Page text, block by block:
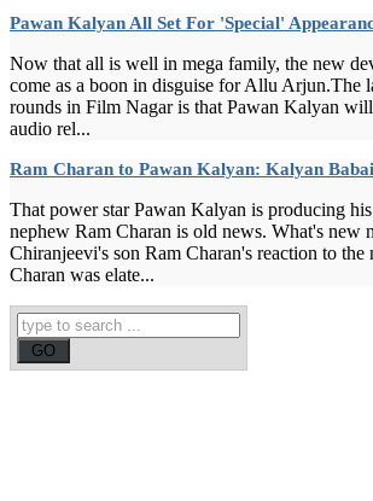
Pawan Kalyan All Set For 'Special'
Now that all is well in mega family, the new
come as a boon in disguise for Allu Arjun.The
rounds in Film Nagar is that Pawan Kalyan
audio rel...
Ram Charan to Pawan Kalyan: Kalyan
That power star Pawan Kalyan is producing
nephew Ram Charan is old news. What's new
Chiranjeevi's son Ram Charan's reaction to the
Charan was elate...